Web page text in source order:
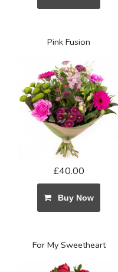
Pink Fusion
£40.00
Buy Now
For My Sweetheart